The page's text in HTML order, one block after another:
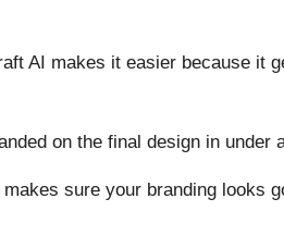
AI makes it easier because
on the final design in under
sure your branding looks